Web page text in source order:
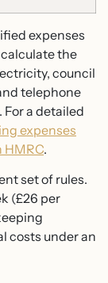
expenses
calculate the
council
telephone
For a detailed
expenses
HMRC.
set of rules.
(£26 per
costs under an